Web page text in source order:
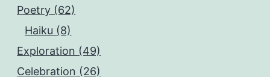
Poetry (62)
Haiku (8)
Exploration (49)
Celebration (26)